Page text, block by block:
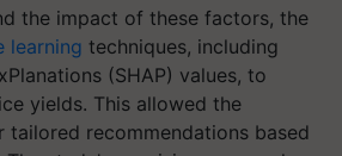
the impact of these factors, the
learning techniques, including
(SHAP) values, to
yields. This allowed the
tailored recommendations based